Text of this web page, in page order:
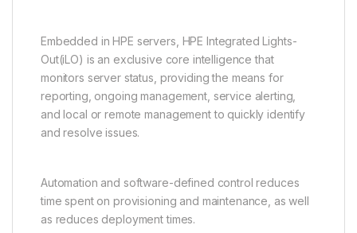
Embedded in HPE servers, HPE Integrated Lights-
Out(iLO) is an exclusive core intelligence that
monitors server status, providing the means for
reporting, ongoing management, service alerting,
and local or remote management to quickly identify
and resolve issues.
Automation and software-defined control reduces
time spent on provisioning and maintenance, as well
as reduces deployment times.